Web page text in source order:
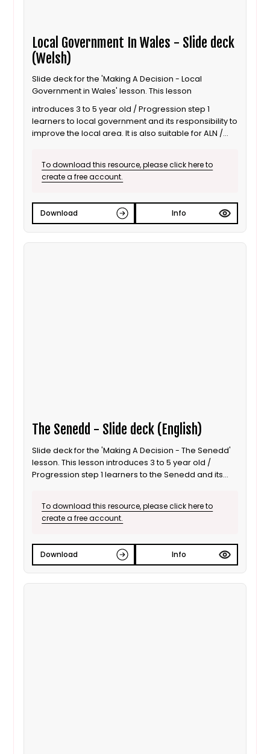
Local Government In Wales - Slide deck
(Welsh)
Slide deck for the 'Making A Decision - Local
Government in Wales' lesson. This lesson
introduces 3 to 5 year old / Progression step 1
learners to local government and its responsibility to
improve the local area. It is also suitable for ALN /
To download this resource, please click here to
create a free account.
Download Info
The Senedd - Slide deck (English)
Slide deck for the 'Making A Decision - The Senedd'
lesson. This lesson introduces 3 to 5 year old /
Progression step 1 learners to the Senedd and its
To download this resource, please click here to
create a free account.
Download Info